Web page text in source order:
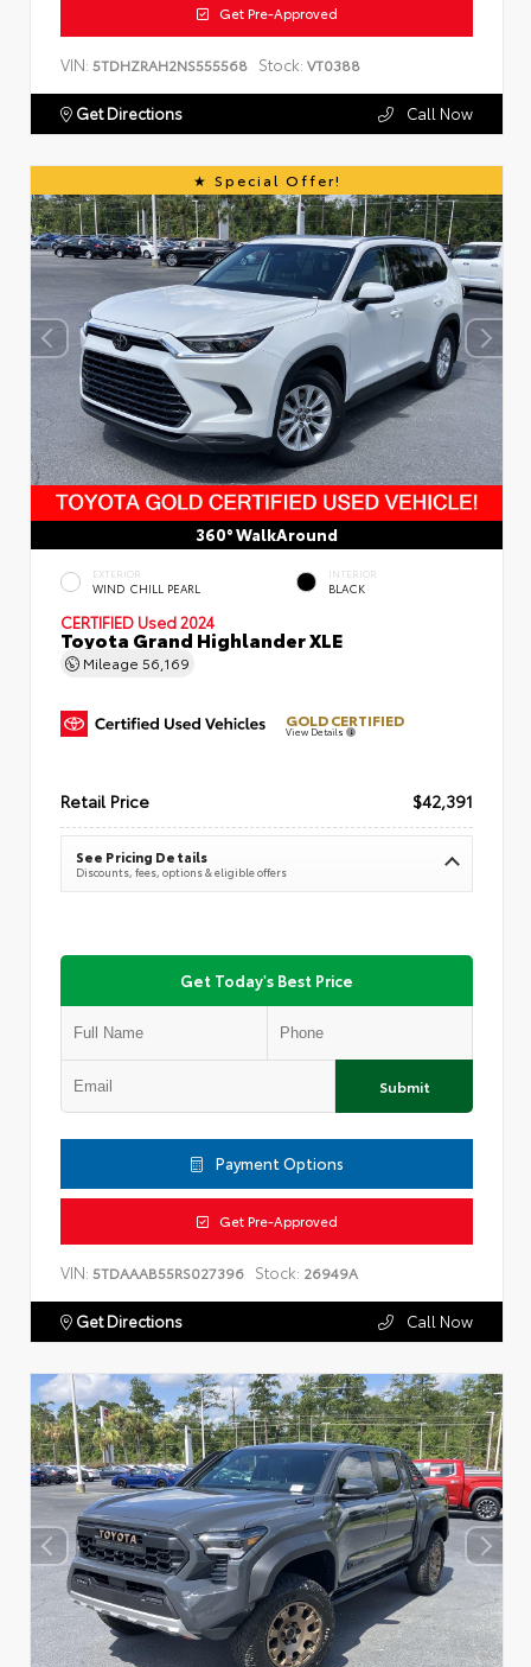
Get Pre-Approved
VIN: 5TDHZRAH2NS555568 Stock: VT0388
Get Directions Call Now
Special Offer!
360° WalkAround
EXTERIOR
WIND CHILL PEARL
INTERIOR
BLACK
CERTIFIED Used 2024
Toyota Grand Highlander XLE
Mileage 56,169
GOLD CERTIFIED
View Details
Retail Price $42,391
See Pricing Details
Discounts, fees, options & eligible offers
Get Today's Best Price
Submit
Payment Options
Get Pre-Approved
VIN: 5TDAAAB55RS027396 Stock: 26949A
Get Directions Call Now